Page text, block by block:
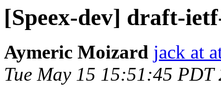
[Speex-dev] draft-
Aymeric Moizard jack at
Tue May 15 15:51:45 PDT